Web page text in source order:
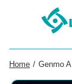
Home / Genmo AI